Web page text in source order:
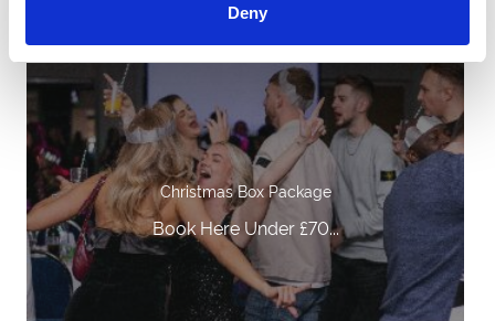
Deny
Christmas Box Package
Book Here Under £70...